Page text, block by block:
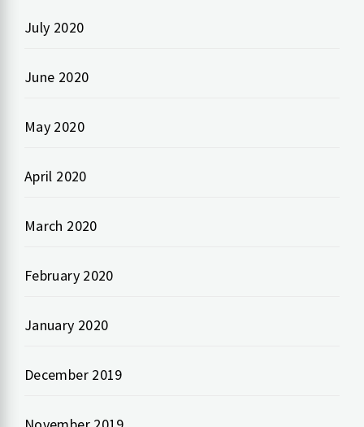
July 2020
June 2020
May 2020
April 2020
March 2020
February 2020
January 2020
December 2019